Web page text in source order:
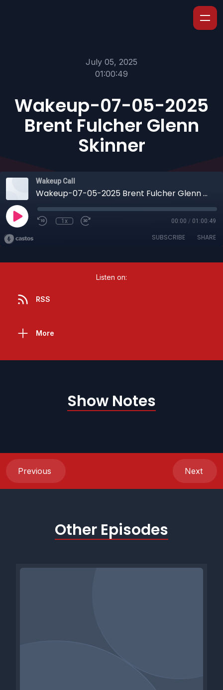
July 05, 2025
01:00:49
Wakeup-07-05-2025
Brent Fulcher Glenn
Skinner
Wakeup Call
Wakeup-07-05-2025 Brent Fulcher Glenn Skinner
1x 00:00 / 01:00:49
SUBSCRIBE SHARE
Listen on:
RSS
More
Show Notes
Previous Next
Other Episodes